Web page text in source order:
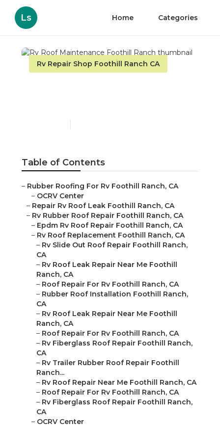
Ls Home Categories
Rv Repair Shop Foothill Ranch CA
Table of Contents
– Rubber Roofing For Rv Foothill Ranch, CA
– OCRV Center
– Repair Rv Roof Leak Foothill Ranch, CA
– Rv Rubber Roof Repair Foothill Ranch, CA
– Epdm Rv Roof Repair Foothill Ranch, CA
– Rv Roof Replacement Foothill Ranch, CA
– Rv Slide Out Roof Repair Foothill Ranch,
CA
– Rv Roof Leak Repair Near Me Foothill
Ranch, CA
– Roof Repair For Rv Foothill Ranch, CA
– Rubber Roof Installation Foothill Ranch,
CA
– Rv Roof Leak Repair Near Me Foothill
Ranch, CA
– Roof Repair For Rv Foothill Ranch, CA
– Rv Fiberglass Roof Repair Foothill Ranch,
CA
– Rv Trailer Rubber Roof Repair Foothill
Ranch...
– Rv Roof Repair Near Me Foothill Ranch, CA
– Roof Repair For Rv Foothill Ranch, CA
– Rv Fiberglass Roof Repair Foothill Ranch,
CA
– OCRV Center